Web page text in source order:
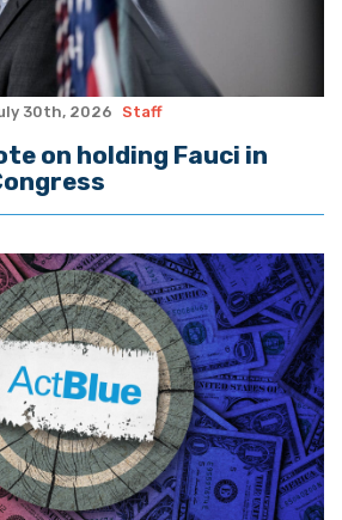
30th, 2026 Staff
on holding Fauci in